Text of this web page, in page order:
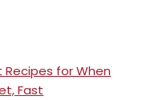
Recipes for When
Fast